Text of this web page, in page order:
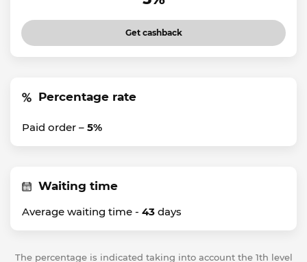
Get cashback
Percentage rate
Paid order – 5%
Waiting time
Average waiting time - 43 days
The percentage is indicated taking into account the 1th level